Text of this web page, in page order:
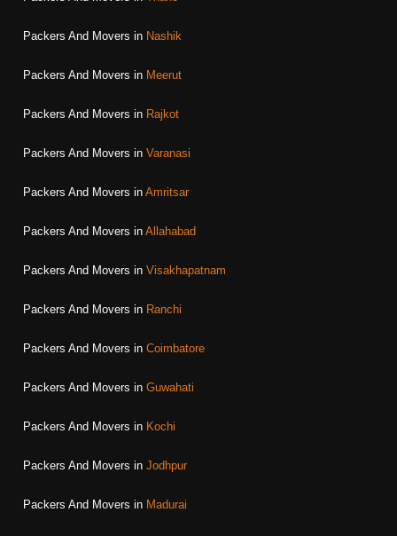
Packers And Movers in Nashik
Packers And Movers in Meerut
Packers And Movers in Rajkot
Packers And Movers in Varanasi
Packers And Movers in Amritsar
Packers And Movers in Allahabad
Packers And Movers in Visakhapatnam
Packers And Movers in Ranchi
Packers And Movers in Coimbatore
Packers And Movers in Guwahati
Packers And Movers in Kochi
Packers And Movers in Jodhpur
Packers And Movers in Madurai